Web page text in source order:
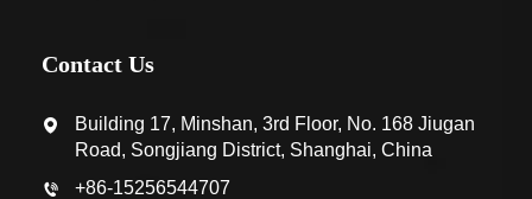
Contact Us
Building 17, Minshan, 3rd Floor, No. 168 Jiugan
Road, Songjiang District, Shanghai, China
+86-15256544707